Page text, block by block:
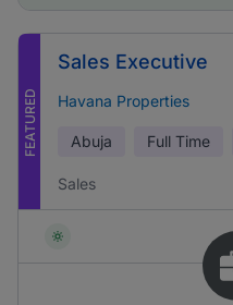
FEATURED
Sales Executive
Havana Properties
Abuja Full Time
Sales